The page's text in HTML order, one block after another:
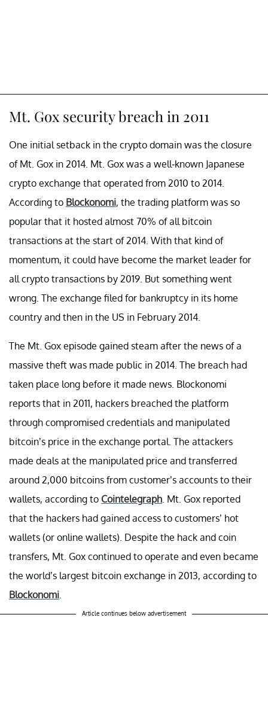
Mt. Gox security breach in 2011
One initial setback in the crypto domain was the closure
of Mt. Gox in 2014. Mt. Gox was a well-known Japanese
crypto exchange that operated from 2010 to 2014.
According to Blockonomi, the trading platform was so
popular that it hosted almost 70% of all bitcoin
transactions at the start of 2014. With that kind of
momentum, it could have become the market leader for
all crypto transactions by 2019. But something went
wrong. The exchange filed for bankruptcy in its home
country and then in the US in February 2014.
The Mt. Gox episode gained steam after the news of a
massive theft was made public in 2014. The breach had
taken place long before it made news. Blockonomi
reports that in 2011, hackers breached the platform
through compromised credentials and manipulated
bitcoin’s price in the exchange portal. The attackers
made deals at the manipulated price and transferred
around 2,000 bitcoins from customer’s accounts to their
wallets, according to Cointelegraph . Mt. Gox reported
that the hackers had gained access to customers’ hot
wallets (or online wallets). Despite the hack and coin
transfers, Mt. Gox continued to operate and even became
the world’s largest bitcoin exchange in 2013, according to
Blockonomi
Article continues below advertisement